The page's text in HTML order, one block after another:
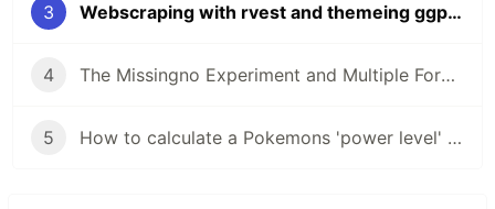
3 Webscraping with rvest and themeing ggplot
4 The Missingno Experiment and Multiple Form Pokemon
5 How to calculate a Pokemons 'power level' using kmeans